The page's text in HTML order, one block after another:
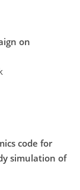
on
code for
simulation of